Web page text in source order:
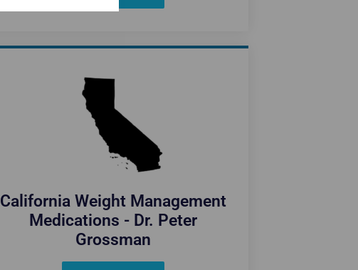
California Weight Management
Medications - Dr. Peter
Grossman